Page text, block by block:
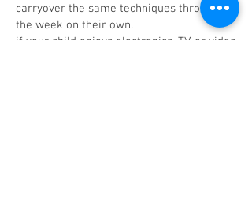
carryover the same techniques throughout
the week on their own.
if your child enjoys electronics, TV, or video